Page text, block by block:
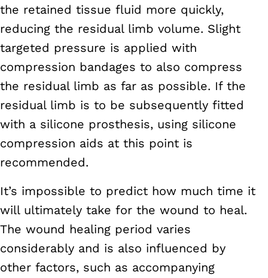
the retained tissue fluid more quickly,
reducing the residual limb volume. Slight
targeted pressure is applied with
compression bandages to also compress
the residual limb as far as possible. If the
residual limb is to be subsequently fitted
with a silicone prosthesis, using silicone
compression aids at this point is
recommended.
It’s impossible to predict how much time it
will ultimately take for the wound to heal.
The wound healing period varies
considerably and is also influenced by
other factors, such as accompanying